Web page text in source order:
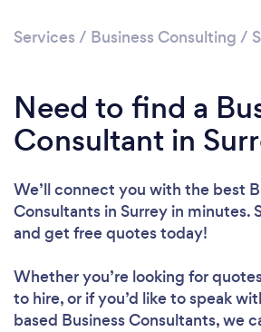
Services / Business Consulting /
Need to find a
Consultant in
We’ll connect you with the best
Consultants in Surrey in minutes.
and get free quotes today!
Whether you’re looking for
to hire, or if you’d like to speak
based Business Consultants, we